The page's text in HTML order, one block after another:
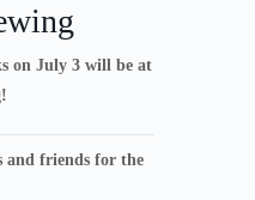
on July 3 will be at
and friends for the